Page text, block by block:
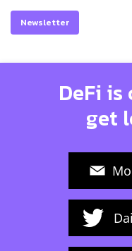
Newsletter
DeFi is
get